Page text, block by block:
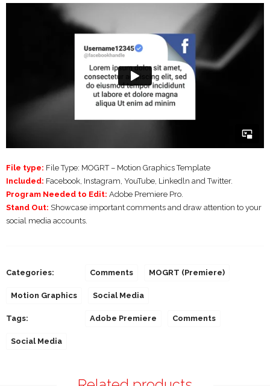
File type: File Type: MOGRT – Motion Graphics Template
Included: Facebook, Instagram, YouTube, Linkedln and Twitter.
Program Needed to Edit: Adobe Premiere Pro.
Stand Out: Showcase important comments and draw attention to your
social media accounts.
Categories: Comments MOGRT (Premiere)
Motion Graphics Social Media
Tags: Adobe Premiere Comments
Social Media